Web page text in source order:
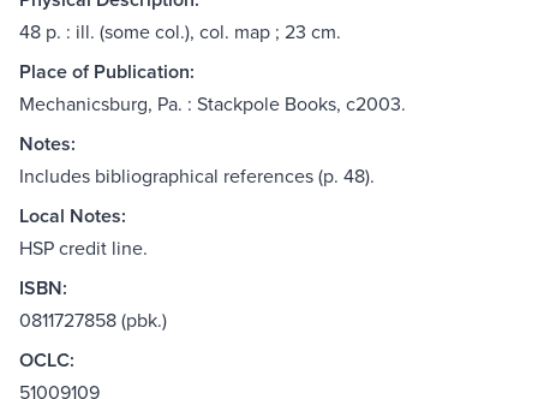
48 p. : ill. (some col.), col. map ; 23 cm.
Place of Publication:
Mechanicsburg, Pa. : Stackpole Books, c2003.
Notes:
Includes bibliographical references (p. 48).
Local Notes:
HSP credit line.
ISBN:
0811727858 (pbk.)
OCLC:
51009109